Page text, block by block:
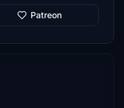
Patreon